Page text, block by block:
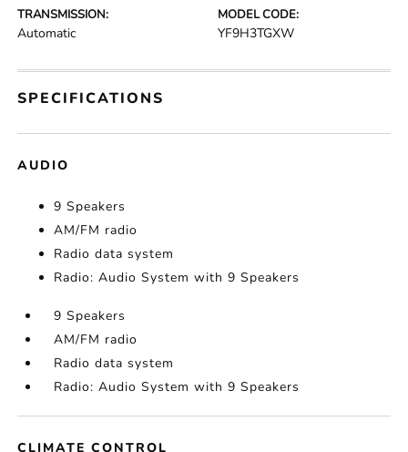
TRANSMISSION:
Automatic
MODEL CODE:
YF9H3TGXW
SPECIFICATIONS
AUDIO
9 Speakers
AM/FM radio
Radio data system
Radio: Audio System with 9 Speakers
9 Speakers
AM/FM radio
Radio data system
Radio: Audio System with 9 Speakers
CLIMATE CONTROL